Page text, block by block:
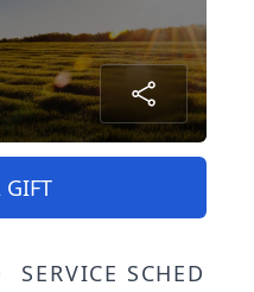
GIFT
SERVICE